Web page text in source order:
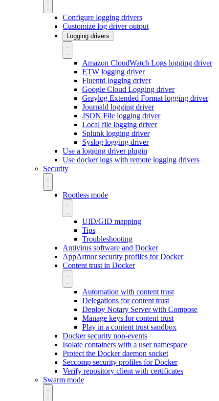
Configure logging drivers
Customize log driver output
Logging drivers
Amazon CloudWatch Logs logging driver
ETW logging driver
Fluentd logging driver
Google Cloud Logging driver
Graylog Extended Format logging driver
Journald logging driver
JSON File logging driver
Local file logging driver
Splunk logging driver
Syslog logging driver
Use a logging driver plugin
Use docker logs with remote logging drivers
Security
Rootless mode
UID/GID mapping
Tips
Troubleshooting
Antivirus software and Docker
AppArmor security profiles for Docker
Content trust in Docker
Automation with content trust
Delegations for content trust
Deploy Notary Server with Compose
Manage keys for content trust
Play in a content trust sandbox
Docker security non-events
Isolate containers with a user namespace
Protect the Docker daemon socket
Seccomp security profiles for Docker
Verify repository client with certificates
Swarm mode